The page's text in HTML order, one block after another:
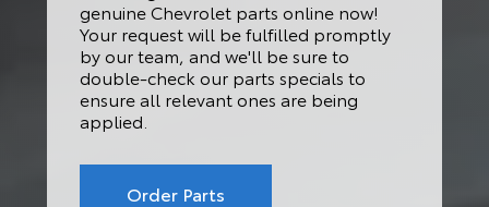
genuine Chevrolet parts online now!
Your request will be fulfilled promptly
by our team, and we'll be sure to
double-check our parts specials to
ensure all relevant ones are being
applied.
Order Parts